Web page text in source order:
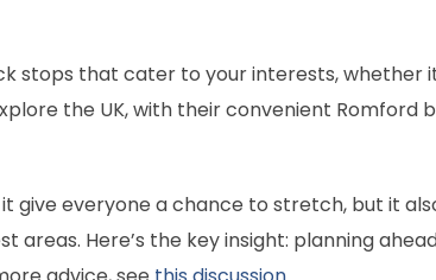
stops that cater to your interests, whether
the UK, with their convenient Romford
give everyone a chance to stretch, but it
Here’s the key insight: planning